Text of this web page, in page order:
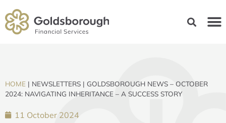
HOME | NEWSLETTERS | GOLDSBOROUGH NEWS – OCTOBER
2024: NAVIGATING INHERITANCE – A SUCCESS STORY
11 October 2024